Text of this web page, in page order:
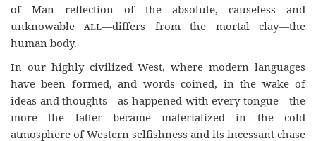
of Man reflection of the absolute, causeless and
unknowable all—differs from the mortal clay—the
human body.
In our highly civilized West, where modern languages
have been formed, and words coined, in the wake of
ideas and thoughts—as happened with every tongue—the
more the latter became materialized in the cold
atmosphere of Western selfishness and its incessant chase